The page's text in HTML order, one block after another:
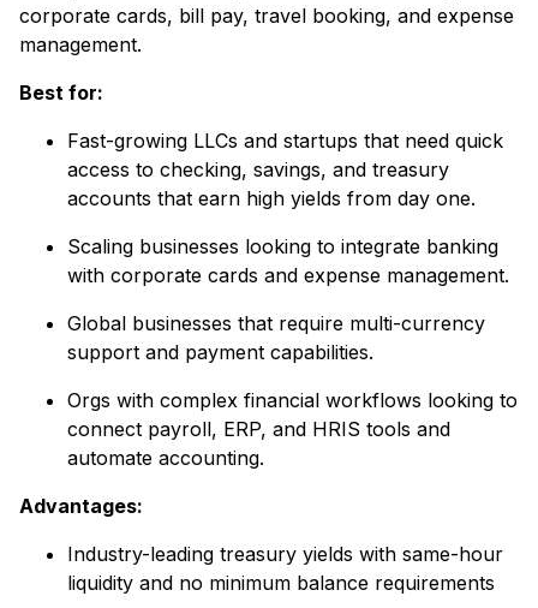
corporate cards, bill pay, travel booking, and expense
management.
Best for:
Fast-growing LLCs and startups that need quick
access to checking, savings, and treasury
accounts that earn high yields from day one.
Scaling businesses looking to integrate banking
with corporate cards and expense management.
Global businesses that require multi-currency
support and payment capabilities.
Orgs with complex financial workflows looking to
connect payroll, ERP, and HRIS tools and
automate accounting.
Advantages:
Industry-leading treasury yields with same-hour
liquidity and no minimum balance requirements